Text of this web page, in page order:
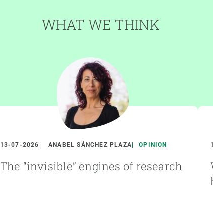
WHAT WE THINK
13-07-2026 ANABEL SÁNCHEZ PLAZA OPINION
The “invisible” engines of research